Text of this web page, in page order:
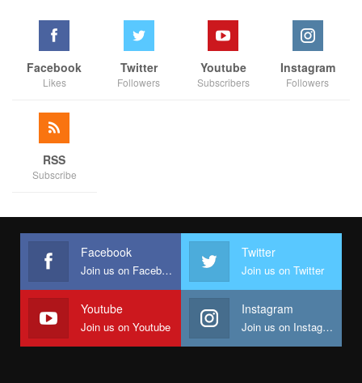
Facebook
Likes
Twitter
Followers
Youtube
Subscribers
Instagram
Followers
RSS
Subscribe
Facebook
Join us on Facebook
Twitter
Join us on Twitter
Youtube
Join us on Youtube
Instagram
Join us on Instagram